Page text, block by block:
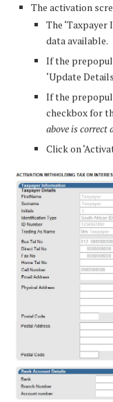
The activation
The
data available.
If the
‘Update
If the
checkbox for
above is correct
Click on